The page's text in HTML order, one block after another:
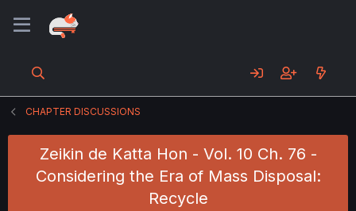
CHAPTER DISCUSSIONS
Zeikin de Katta Hon - Vol. 10 Ch. 76 -
Considering the Era of Mass Disposal:
Recycle